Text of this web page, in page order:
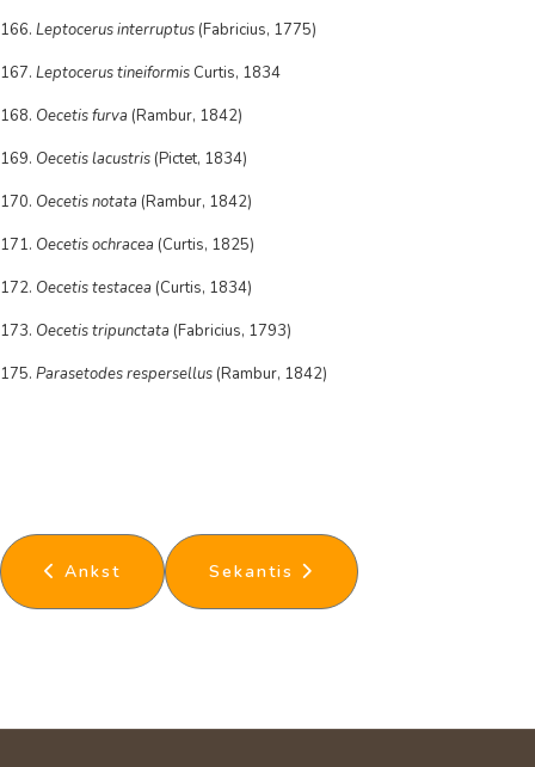
166. Leptocerus interruptus (Fabricius, 1775)
167. Leptocerus tineiformis Curtis, 1834
168. Oecetis furva (Rambur, 1842)
169. Oecetis lacustris (Pictet, 1834)
170. Oecetis notata (Rambur, 1842)
171. Oecetis ochracea (Curtis, 1825)
172. Oecetis testacea (Curtis, 1834)
173. Oecetis tripunctata (Fabricius, 1793)
175. Parasetodes respersellus (Rambur, 1842)
Ankstesnis straipsnis: Hemiptera
Ankst Kitas straipsnis: Thysanoptera
Sekantis